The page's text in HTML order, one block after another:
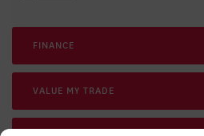
FINANCE
VALUE MY TRADE